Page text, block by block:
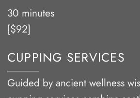
30 minutes
[$92]
CUPPING SERVICES
Guided by ancient wellness